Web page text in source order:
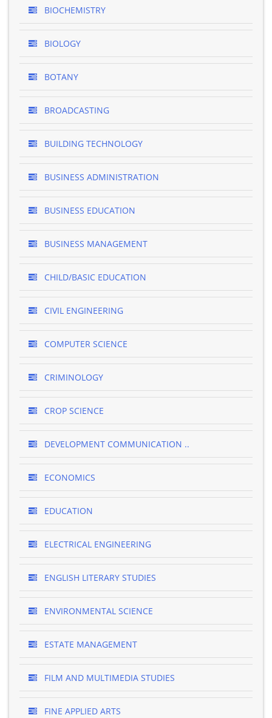
BIOCHEMISTRY
BIOLOGY
BOTANY
BROADCASTING
BUILDING TECHNOLOGY
BUSINESS ADMINISTRATION
BUSINESS EDUCATION
BUSINESS MANAGEMENT
CHILD/BASIC EDUCATION
CIVIL ENGINEERING
COMPUTER SCIENCE
CRIMINOLOGY
CROP SCIENCE
DEVELOPMENT COMMUNICATION ..
ECONOMICS
EDUCATION
ELECTRICAL ENGINEERING
ENGLISH LITERARY STUDIES
ENVIRONMENTAL SCIENCE
ESTATE MANAGEMENT
FILM AND MULTIMEDIA STUDIES
FINE APPLIED ARTS